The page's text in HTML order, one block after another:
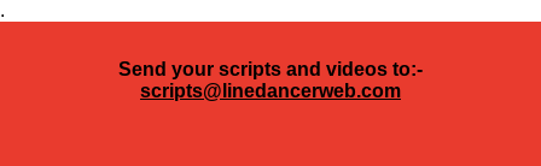
.
Send your scripts and videos to:-
scripts@linedancerweb.com